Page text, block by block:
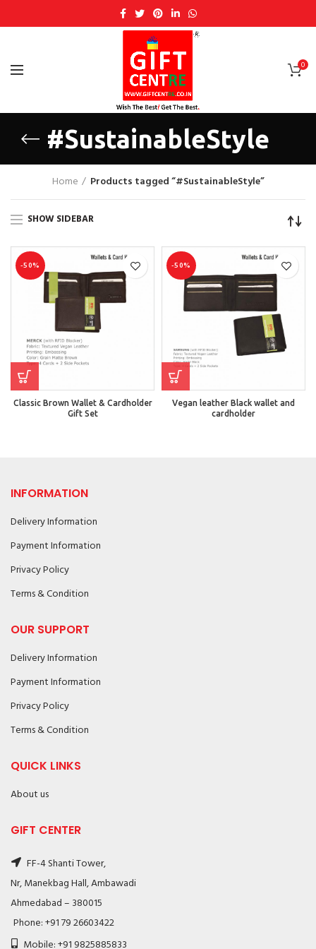
0
#SustainableStyle
Home Products tagged “#SustainableStyle”
SHOW SIDEBAR
-50%
Classic Brown Wallet & Cardholder
Gift Set
-50%
Vegan leather Black wallet and
cardholder
INFORMATION
Delivery Information
Payment Information
Privacy Policy
Terms & Condition
OUR SUPPORT
Delivery Information
Payment Information
Privacy Policy
Terms & Condition
QUICK LINKS
About us
GIFT CENTER
FF-4 Shanti Tower,
Nr, Manekbag Hall, Ambawadi
Ahmedabad – 380015
Phone: +91 79 26603422
Mobile: +91 9825885833